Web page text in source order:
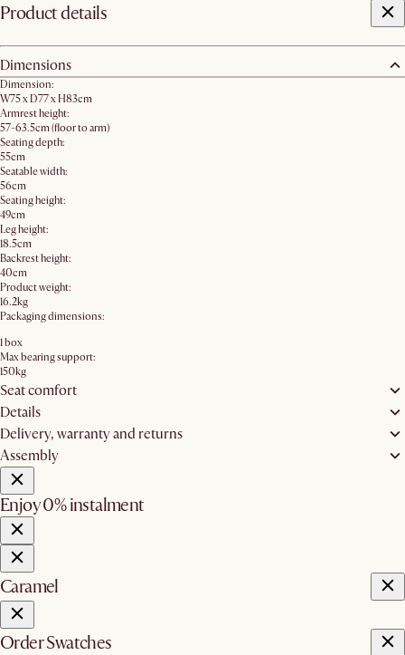
Product details
Dimensions
Dimension:
W75 x D77 x H83cm
Armrest height:
57-63.5cm (floor to arm)
Seating depth:
55cm
Seatable width:
56cm
Seating height:
49cm
Leg height:
18.5cm
Backrest height:
40cm
Product weight:
16.2kg
Packaging dimensions:
1 box
Max bearing support:
150kg
Seat comfort
Details
Delivery, warranty and returns
Assembly
Enjoy 0% instalment
Caramel
Order Swatches